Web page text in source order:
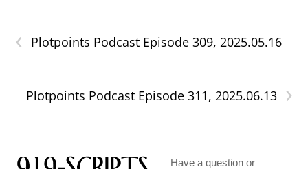
‹ Plotpoints Podcast Episode 309, 2025.05.16
›
Plotpoints Podcast Episode 311, 2025.06.13
Have a question or